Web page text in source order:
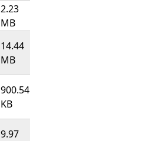
2.23
MB
14.44
MB
900.54
KB
9.97